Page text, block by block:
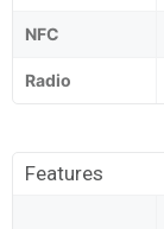
NFC
Radio
Features